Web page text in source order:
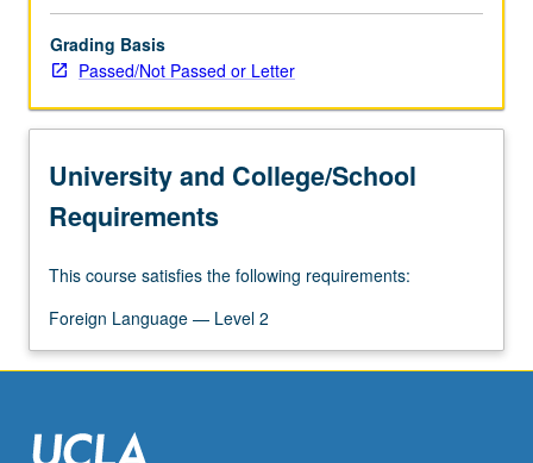
Grading Basis
Passed/Not Passed or Letter
University and College/School
Requirements
This course satisfies the following requirements:
Foreign Language — Level 2